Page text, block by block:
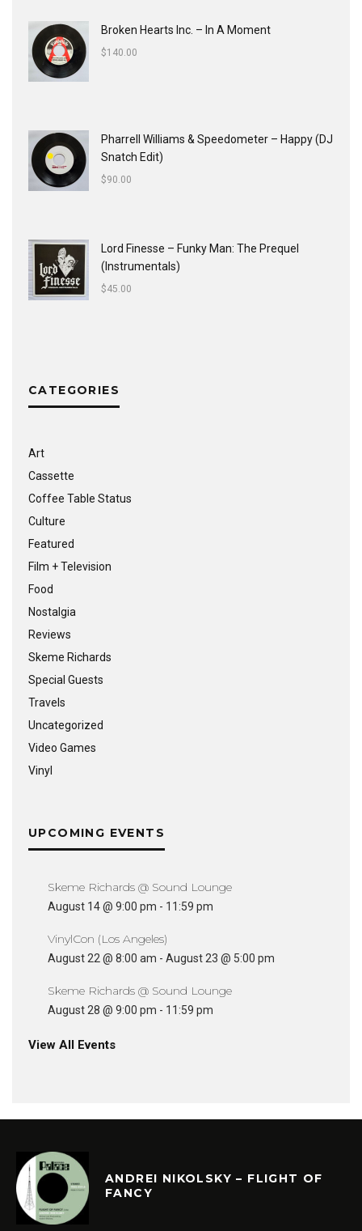
Broken Hearts Inc. ‎– In A Moment
$140.00
Pharrell Williams & Speedometer ‎– Happy (DJ
Snatch Edit)
$90.00
Lord Finesse ‎– Funky Man: The Prequel
(Instrumentals)
$45.00
CATEGORIES
Art
Cassette
Coffee Table Status
Culture
Featured
Film + Television
Food
Nostalgia
Reviews
Skeme Richards
Special Guests
Travels
Uncategorized
Video Games
Vinyl
UPCOMING EVENTS
Skeme Richards @ Sound Lounge
August 14 @ 9:00 pm - 11:59 pm
VinylCon (Los Angeles)
August 22 @ 8:00 am - August 23 @ 5:00 pm
Skeme Richards @ Sound Lounge
August 28 @ 9:00 pm - 11:59 pm
View All Events
ANDREI NIKOLSKY – FLIGHT OF
FANCY